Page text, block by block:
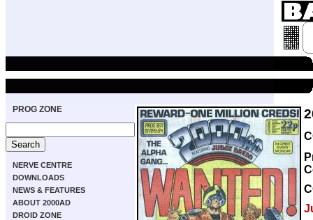
PROG ZONE
NERVE CENTRE
DOWNLOADS
NEWS & FEATURES
ABOUT 2000AD
DROID ZONE